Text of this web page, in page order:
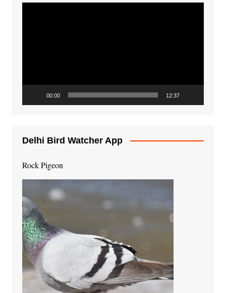
00:00 12:37
Delhi Bird Watcher App
Rock Pigeon